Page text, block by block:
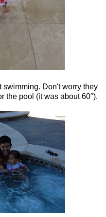
swimming. Don't worry they
the pool (it was about 60°).